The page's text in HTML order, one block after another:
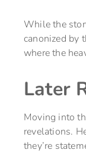
While the
canonized by
where the
Later
Moving into
revelations.
they’re